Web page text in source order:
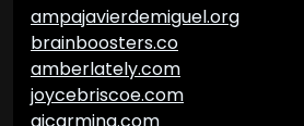
ampajavierdemiguel.org
brainboosters.co
amberlately.com
joycebriscoe.com